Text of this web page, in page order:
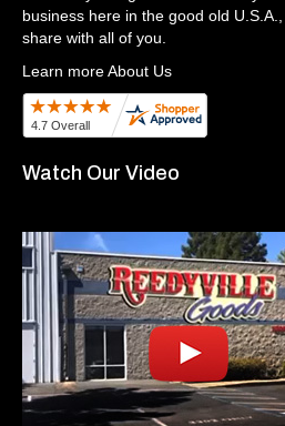
business here in the good old
share with all of you.
Learn more About Us
Watch Our Video